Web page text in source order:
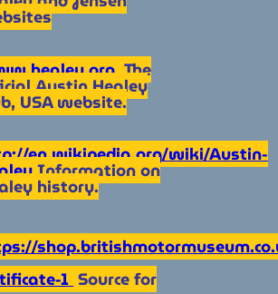
The
Austin Healey
USA website.
en.wikipedia.org/wiki/Austin-
Information on
history.
1Source for